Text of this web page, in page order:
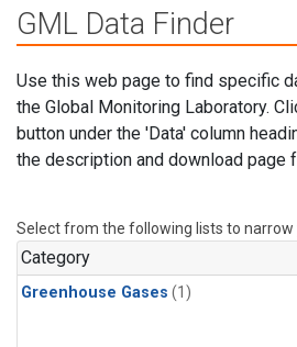
GML Data Finder
Use this web page to find specific
the Global Monitoring Laboratory.
button under the 'Data' column
the description and download page
Select from the following lists to narrow
Category
Greenhouse Gases (1)